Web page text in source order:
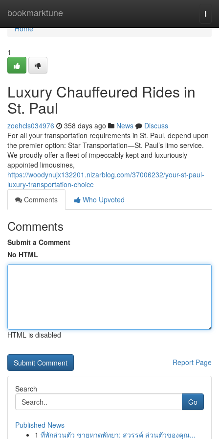
bookmarktune
Home
Home
1
Luxury Chauffeured Rides in
St. Paul
zoehcls034976 358 days ago News
Discuss
For all your transportation requirements in St. Paul, depend upon
the premier option: Star Transportation—St. Paul’s limo service.
We proudly offer a fleet of impeccably kept and luxuriously
appointed limousines,
https://woodynujx132201.nizarblog.com/37006232/your-st-paul-
luxury-transportation-choice
Comments
Who Upvoted
Comments
Submit a Comment
No HTML
HTML is disabled
Report Page
Search
Go
Published News
1 ที่พักส่วนตัว ชายหาดพัทยา: สวรรค์ ส่วนตัวของคุณ...